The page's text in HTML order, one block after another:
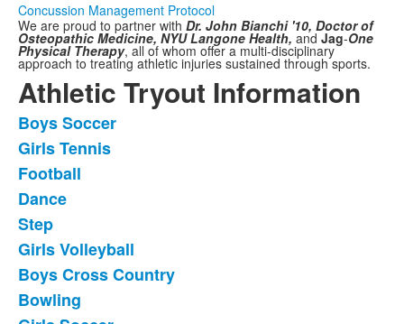
Concussion Management Protocol
We are proud to partner with Dr. John Bianchi '10, Doctor of
Osteopathic Medicine, NYU Langone Health, and Jag-One
Physical Therapy, all of whom offer a multi-disciplinary
approach to treating athletic injuries sustained through sports.
Athletic Tryout Information
List
of
11
frequently
asked
questions.
Boys Soccer
Girls Tennis
Football
Dance
Step
Girls Volleyball
Boys Cross Country
Bowling